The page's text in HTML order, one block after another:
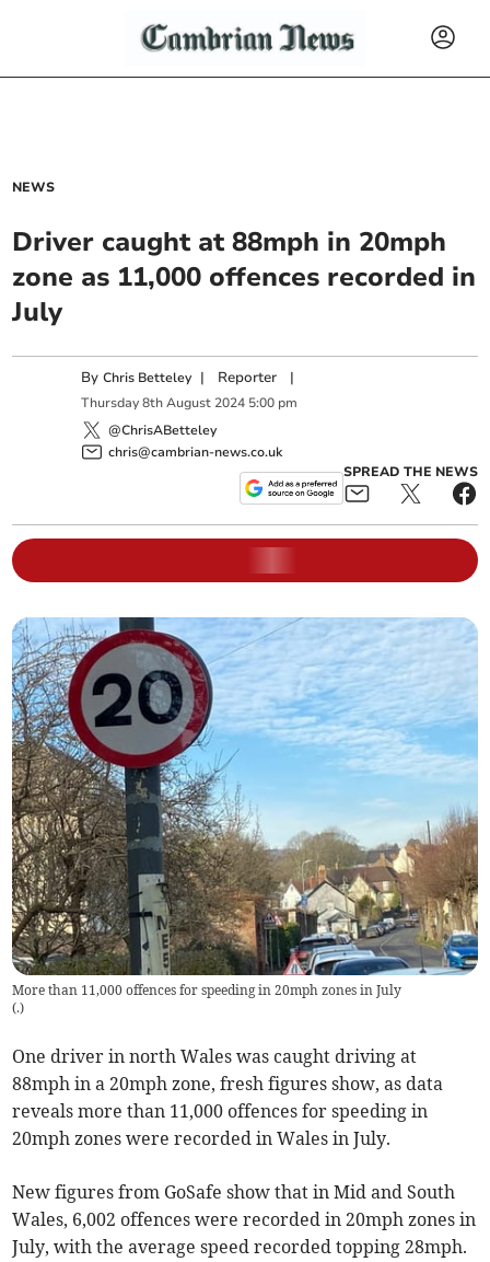
NEWS
Driver caught at 88mph in 20mph
zone as 11,000 offences recorded in
July
ByChris Betteley | Reporter |
Thursday 8th August 2024 5:00 pm
@ChrisABetteley
chris@cambrian-news.co.uk
SPREAD THE NEWS
More than 11,000 offences for speeding in 20mph zones in July
(.)
One driver in north Wales was caught driving at
88mph in a 20mph zone, fresh figures show, as data
reveals more than 11,000 offences for speeding in
20mph zones were recorded in Wales in July.
New figures from GoSafe show that in Mid and South
Wales, 6,002 offences were recorded in 20mph zones in
July, with the average speed recorded topping 28mph.